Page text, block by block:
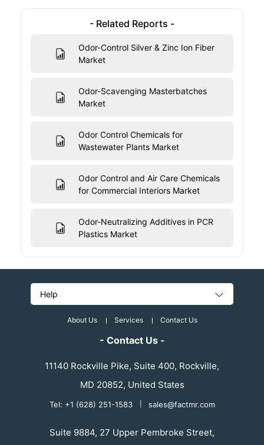
- Related Reports -
Odor-Control Silver & Zinc Ion Fiber
Market
Odor-Scavenging Masterbatches
Market
Odor Control Chemicals for
Wastewater Plants Market
Odor Control and Air Care Chemicals
for Commercial Interiors Market
Odor-Neutralizing Additives in PCR
Plastics Market
Help
About Us Services Contact Us
- Contact Us -
11140 Rockville Pike, Suite 400, Rockville,
MD 20852, United States
Tel: +1 (628) 251-1583 sales@factmr.com
Suite 9884, 27 Upper Pembroke Street,